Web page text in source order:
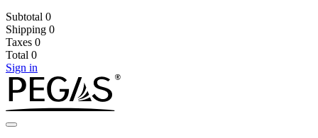
Subtotal 0
Shipping 0
Taxes 0
Total 0
Sign in